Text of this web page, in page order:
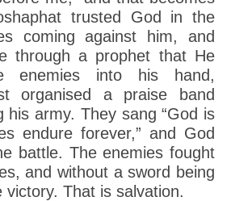
trusted God in the
coming against him, and
through a prophet that He
enemies into his hand,
organised a praise band
his army. They sang “God is
endure forever,” and God
battle. The enemies fought
and without a sword being
victory. That is salvation.